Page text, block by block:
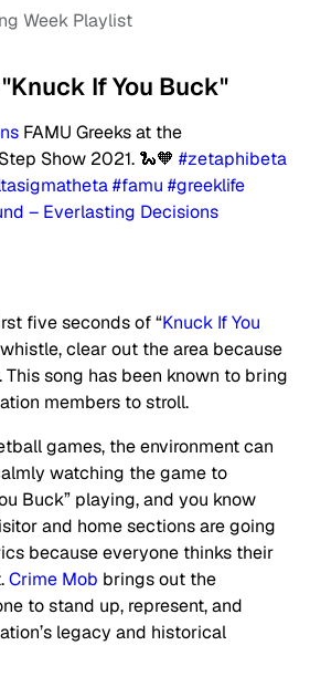
Week Playlist
If You Buck"
FAMU Greeks at the
Show 2021. 🐍🧡 #zetaphibeta
#famu #greeklife
– Everlasting Decisions
five seconds of “Knuck If You
clear out the area because
This song has been known to bring
members to stroll.
games, the environment can
watching the game to
Buck” playing, and you know
and home sections are going
because everyone thinks their
Crime Mob brings out the
to stand up, represent, and
legacy and historical